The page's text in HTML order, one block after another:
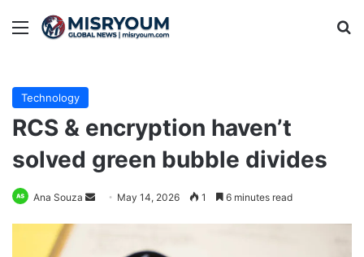
Menu
Technology
RCS & encryption haven’t
solved green bubble divides
Ana Souza
Send May 14, 2026 1 6 minutes read